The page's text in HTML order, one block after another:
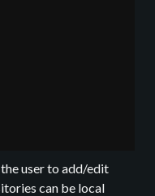
user to add/edit
can be local